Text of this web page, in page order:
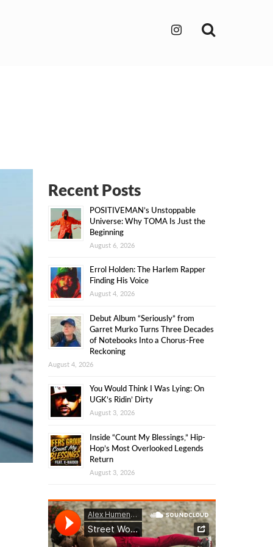
Recent Posts
POSITIVEMAN’s Unstoppable
Universe: Why TOMA Is Just the
Beginning
August 6, 2026
Errol Holden: The Harlem Rapper
Finding His Voice
August 4, 2026
Debut Album “Seriously” from
Garret Murko Turns Three Decades
of Notebooks Into a Chorus-Free
Reckoning
August 4, 2026
You Would Think I Was Lying: On
UGK’s Ridin’ Dirty
August 3, 2026
Inside “Count My Blessings,” Hip-
Hop’s Most Overlooked Legends
Return
August 3, 2026